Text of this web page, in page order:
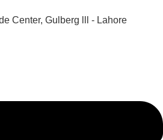
Center, Gulberg lll - Lahore